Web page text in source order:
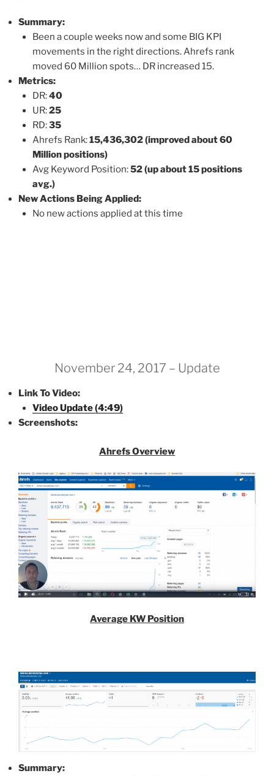
Summary:
Been a couple weeks now and some BIG KPI
movements in the right directions. Ahrefs rank
moved 60 Million spots… DR increased 15.
Metrics:
DR:40
UR:25
RD:35
Ahrefs Rank:15,436,302 (improved about 60
Million positions)
Avg Keyword Position:52 (up about 15 positions
avg.)
New Actions Being Applied:
No new actions applied at this time
November 24, 2017 – Update
Link To Video:
Video Update (4:49)
Screenshots:
Ahrefs Overview
Average KW Position
Summary: